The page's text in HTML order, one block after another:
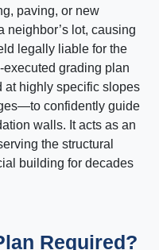
paving, or new
neighbor’s lot, causing
legally liable for the
grading plan
at highly specific slopes
confidently guide
walls. It acts as an
the structural
building for decades
Required?